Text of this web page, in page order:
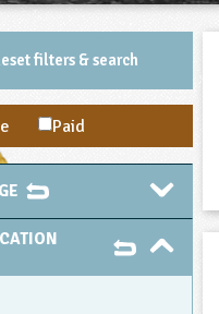
filters & search
Paid